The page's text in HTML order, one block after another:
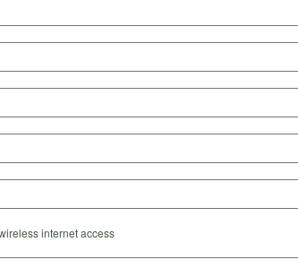
internet access